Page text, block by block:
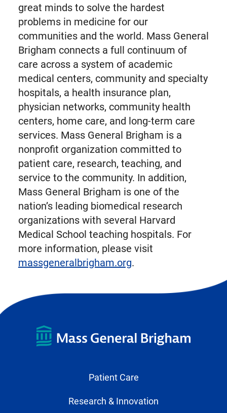
great minds to solve the hardest
problems in medicine for our
communities and the world. Mass General
Brigham connects a full continuum of
care across a system of academic
medical centers, community and specialty
hospitals, a health insurance plan,
physician networks, community health
centers, home care, and long-term care
services. Mass General Brigham is a
nonprofit organization committed to
patient care, research, teaching, and
service to the community. In addition,
Mass General Brigham is one of the
nation’s leading biomedical research
organizations with several Harvard
Medical School teaching hospitals. For
more information, please visit
massgeneralbrigham.org.
Patient Care
Research & Innovation